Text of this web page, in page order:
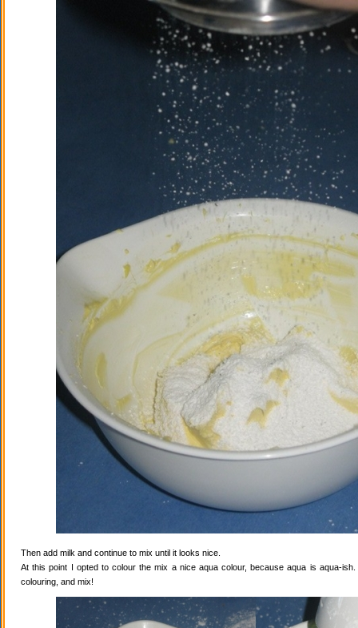
Then add milk and continue to mix until it looks nice.
At this point I opted to colour the mix a nice aqua colour, because aqua is aqua-
colouring, and mix!